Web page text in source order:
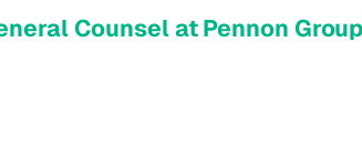
Counsel at Pennon Group